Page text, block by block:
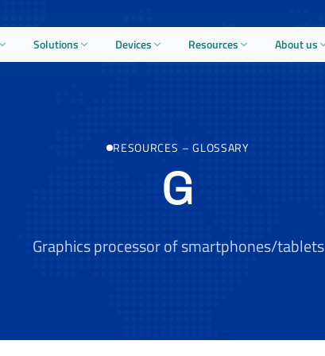
Solutions Devices Resources About us
RESOURCES – GLOSSARY
G
Graphics processor of smartphones/tablets